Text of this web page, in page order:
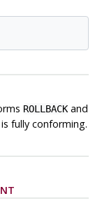
ROLLBACKand
fully conforming.